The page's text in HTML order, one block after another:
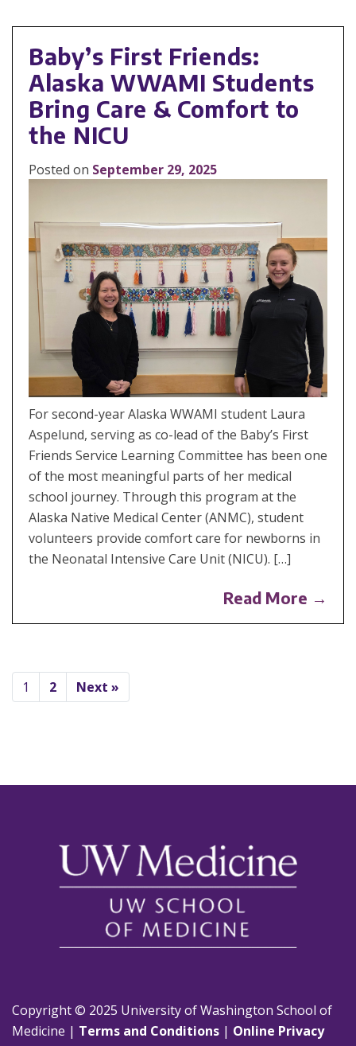
Baby’s First Friends:
Alaska WWAMI Students
Bring Care & Comfort to
the NICU
Posted on September 29, 2025
For second-year Alaska WWAMI student Laura
Aspelund, serving as co-lead of the Baby’s First
Friends Service Learning Committee has been one
of the most meaningful parts of her medical
school journey. Through this program at the
Alaska Native Medical Center (ANMC), student
volunteers provide comfort care for newborns in
the Neonatal Intensive Care Unit (NICU). […]
Read More →
1 2 Next »
Copyright © 2025 University of Washington School of
Medicine | Terms and Conditions | Online Privacy